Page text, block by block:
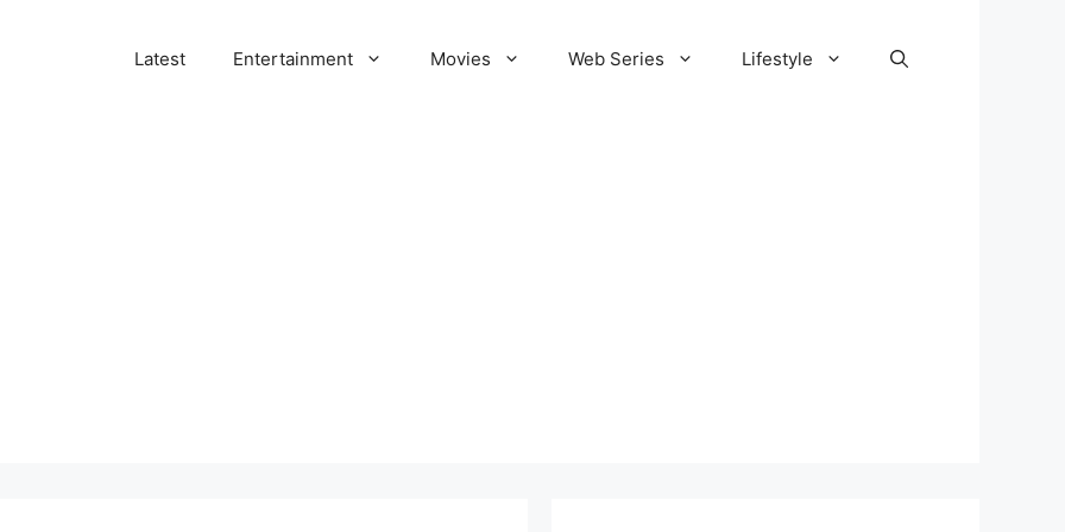
Latest Entertainment Movies Web Series Lifestyle